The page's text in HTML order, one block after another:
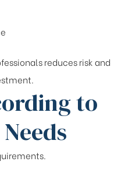
reduces risk and
to